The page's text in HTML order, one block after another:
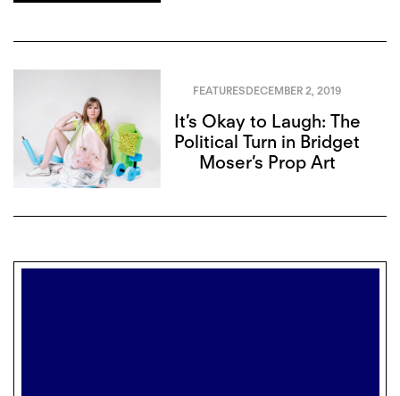
FEATURESDECEMBER 2, 2019
It’s Okay to Laugh: The
Political Turn in Bridget
Moser’s Prop Art